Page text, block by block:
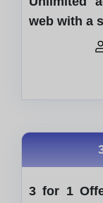
web with a
3 for 1